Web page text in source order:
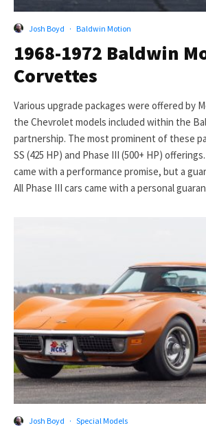
Josh Boyd · Baldwin Motion
1968-1972 Baldwin
Corvettes
Various upgrade packages were offered by
the Chevrolet models included within the
partnership. The most prominent of these
SS (425 HP) and Phase III (500+ HP)
came with a performance promise, but a
All Phase III cars came with a personal
Josh Boyd · Special Models